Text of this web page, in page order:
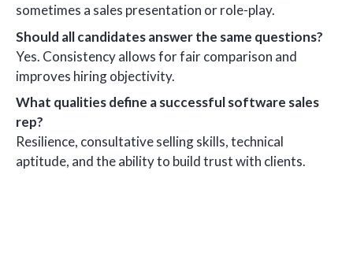
sometimes a sales presentation or role-play.
Should all candidates answer the same questions?
Yes. Consistency allows for fair comparison and
improves hiring objectivity.
What qualities define a successful software sales
rep?
Resilience, consultative selling skills, technical
aptitude, and the ability to build trust with clients.